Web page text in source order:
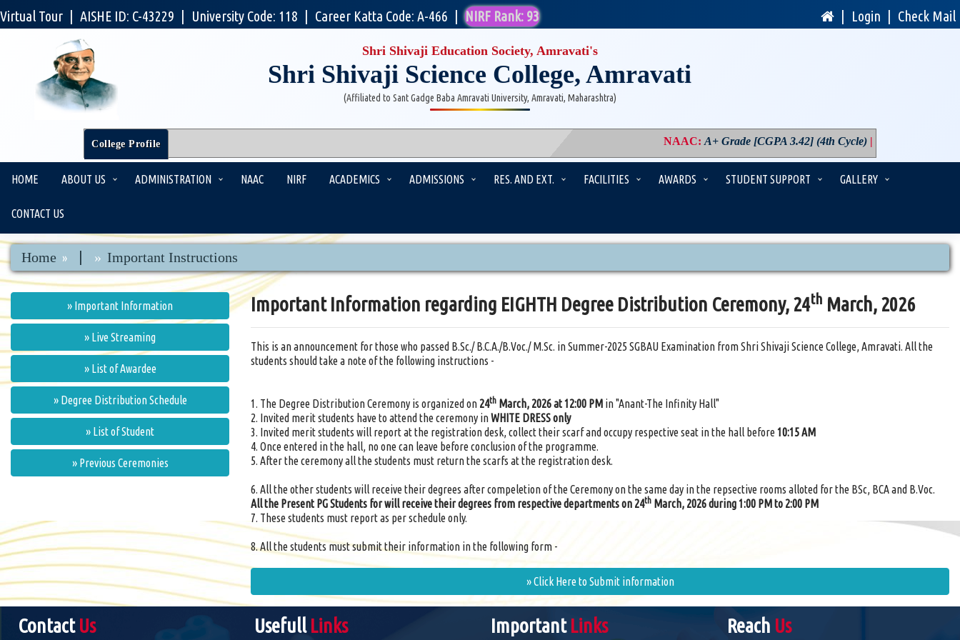
Virtual Tour AISHE ID: C-43229 University Code: 118 Career Katta Code: A-466 NIRF Rank: 93 Login Check Mail
Shri Shivaji Education Society, Amravati's
Shri Shivaji Science College, Amravati
(Affiliated to Sant Gadge Baba Amravati University, Amravati, Maharashtra)
College Profile NAAC:A+ Grade [CGPA 3.42] (4th Cycle)|PM USHA
HOME ABOUT US ADMINISTRATION NAAC NIRF ACADEMICS ADMISSIONS RES. AND EXT. FACILITIES AWARDS STUDENT SUPPORT GALLERY
CONTACT US
Home Important Instructions
» Important Information
» Live Streaming
» List of Awardee
» Degree Distribution Schedule
» List of Student
» Previous Ceremonies
Important Information regarding EIGHTH Degree Distribution Ceremony, 24th March, 2026
This is an announcement for those who passed B.Sc./ B.C.A./B.Voc./ M.Sc. in Summer-2025 SGBAU Examination from Shri Shivaji Science College, Amravati. All the
students should take a note of the following instructions -
1. The Degree Distribution Ceremony is organized on 24th March, 2026 at 12:00 PM in "Anant-The Infinity Hall"
2. Invited merit students have to attend the ceremony inWHITE DRESS only
3. Invited merit students will report at the registration desk, collect their scarf and occupy respective seat in the hall before10:15 AM
4. Once entered in the hall, no one can leave before conclusion of the programme.
5. After the ceremony all the students must return the scarfs at the registration desk.
6. All the other students will receive their degrees after compeletion of the Ceremony on the same day in the repsective rooms alloted for the BSc, BCA and B.Voc.
All the Present PG Students for will receive their degrees from respective departments on 24th March, 2026 during 1:00 PM to 2:00 PM
7. These students must report as per schedule only.
8. All the students must submit their information in the following form -
» Click Here to Submit information
Contact Us Usefull Links Important Links Reach Us